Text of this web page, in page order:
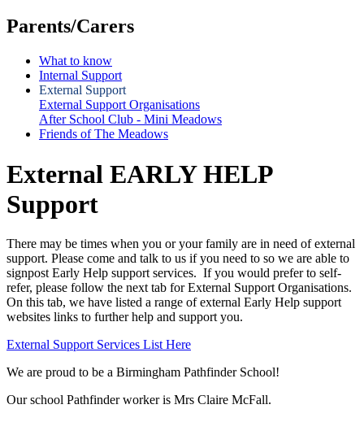
Parents/Carers
What to know
Internal Support
External Support
External Support Organisations
After School Club - Mini Meadows
Friends of The Meadows
External EARLY HELP
Support
There may be times when you or your family are in need of external
support. Please come and talk to us if you need to so we are able to
signpost Early Help support services. If you would prefer to self-
refer, please follow the next tab for External Support Organisations.
On this tab, we have listed a range of external Early Help support
websites links to further help and support you.
External Support Services List Here
We are proud to be a Birmingham Pathfinder School!
Our school Pathfinder worker is Mrs Claire McFall.